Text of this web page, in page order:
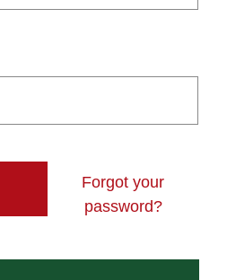
Forgot your
password?